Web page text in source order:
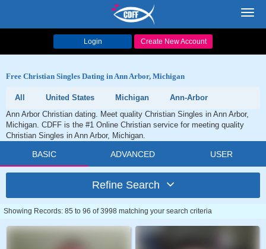
Login Create New Account
Free Christian Singles Dating in Ann Arbor, Michigan
All United States Michigan
Ann-Arbor
Ann Arbor Christian dating. Meet quality Christian Singles in Ann Arbor,
Michigan. CDFF is the #1 Online Christian service for meeting quality
Christian Singles in Ann Arbor, Michigan.
BASIC ADVANCED USER
Refine Search
Showing Records: 85 to 96 of 3998 matching your search criteria